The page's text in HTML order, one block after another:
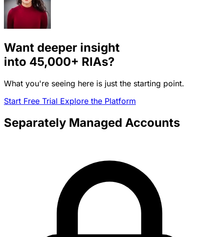
Want deeper insight
into 45,000+ RIAs?
What you're seeing here is just the starting point.
Start Free Trial Explore the Platform
Separately Managed Accounts